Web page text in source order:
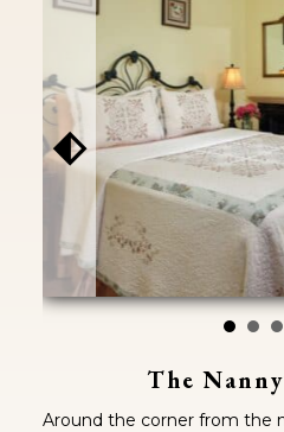
⬖
The
Around the corner from the